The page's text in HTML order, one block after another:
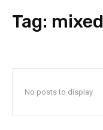
Tag: mixed
No posts to display